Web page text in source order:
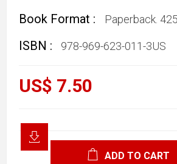
Book Format : Paperback.
ISBN : 978-969-623-011-3US
US$ 7.50
ADD TO CART